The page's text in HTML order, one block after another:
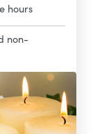
hours
non-